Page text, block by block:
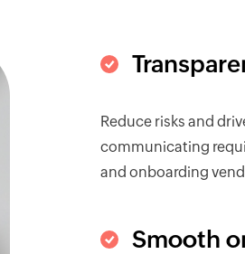
Reduce risks and
communicating
and onboarding
Smooth